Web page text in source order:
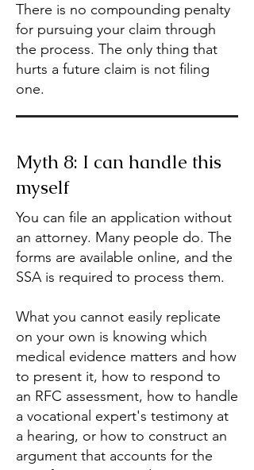
There is no compounding penalty
for pursuing your claim through
the process. The only thing that
hurts a future claim is not filing
one.
Myth 8: I can handle this
myself
You can file an application without
an attorney. Many people do. The
forms are available online, and the
SSA is required to process them.
What you cannot easily replicate
on your own is knowing which
medical evidence matters and how
to present it, how to respond to
an RFC assessment, how to handle
a vocational expert's testimony at
a hearing, or how to construct an
argument that accounts for the